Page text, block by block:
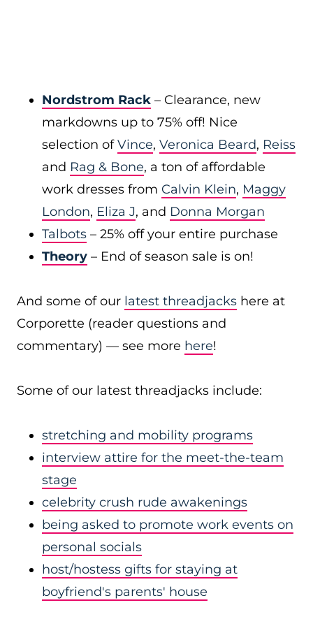
Nordstrom Rack – Clearance, new
markdowns up to 75% off! Nice
selection ofVince, Veronica Beard, Reiss
and Rag & Bone, a ton of affordable
work dresses from Calvin Klein, Maggy
London, Eliza J, and Donna Morgan
Talbots – 25% off your entire purchase
Theory – End of season sale is on!
And some of our latest threadjacks here at
Corporette (reader questions and
commentary) — see more here!
Some of our latest threadjacks include:
stretching and mobility programs
interview attire for the meet-the-team
stage
celebrity crush rude awakenings
being asked to promote work events on
personal socials
host/hostess gifts for staying at
boyfriend's parents' house